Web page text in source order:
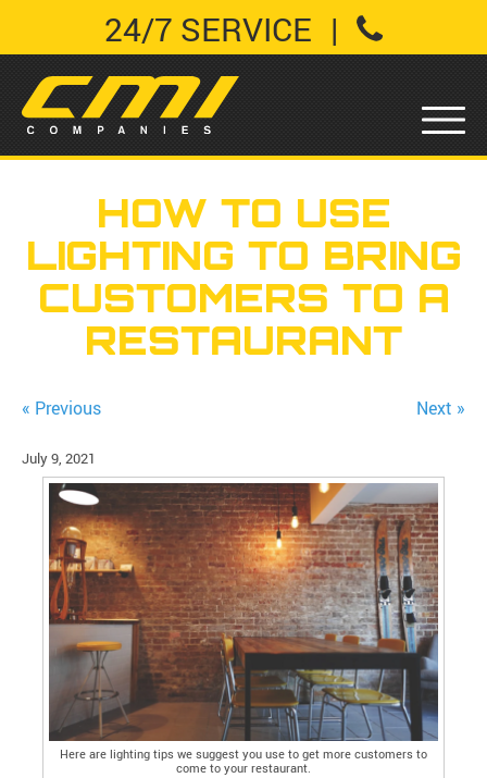
24/7 SERVICE |
HOW TO USE
LIGHTING TO BRING
CUSTOMERS TO A
RESTAURANT
« Previous Next »
July 9, 2021
Here are lighting tips we suggest you use to get more customers to
come to your restaurant.